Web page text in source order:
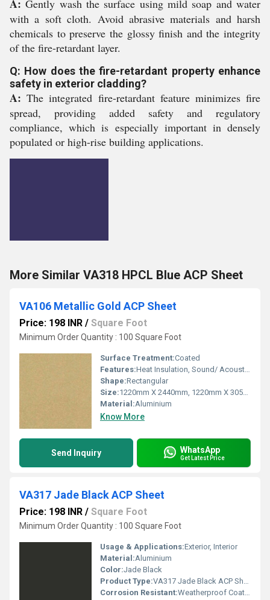
A: Gently wash the surface using mild soap and water
with a soft cloth. Avoid abrasive materials and harsh
chemicals to preserve the glossy finish and the integrity
of the fire-retardant layer.
Q: How does the fire-retardant property enhance
safety in exterior cladding?
A: The integrated fire-retardant feature minimizes fire
spread, providing added safety and regulatory
compliance, which is especially important in densely
populated or high-rise building applications.
More Similar VA318 HPCL Blue ACP Sheet
VA106 Metallic Gold ACP Sheet
Price: 198 INR / Square Foot
Minimum Order Quantity : 100 Square Foot
Surface Treatment:Coated
Features:Heat Insulation, Sound/ Acoustic Insulation, Weather Resistance
Shape:Rectangular
Size:1220mm X 2440mm, 1220mm X 3050mm, 1220mm X 3660mm
Material:Aluminium
Know More
Send Inquiry WhatsApp
Get Latest Price
VA317 Jade Black ACP Sheet
Price: 198 INR / Square Foot
Minimum Order Quantity : 100 Square Foot
Usage & Applications:Exterior, Interior
Material:Aluminium
Color:Jade Black
Product Type:VA317 Jade Black ACP Sheet
Corrosion Resistant:Weatherproof Coating